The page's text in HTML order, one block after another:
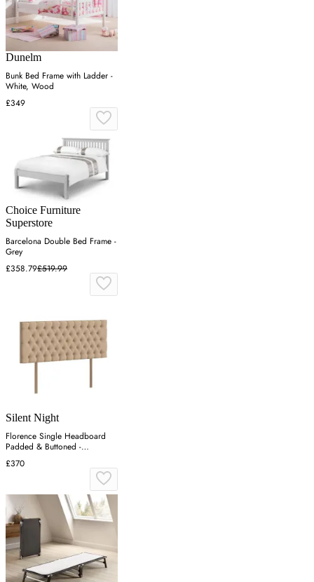
Dunelm
Bunk Bed Frame with Ladder -
White, Wood
£349
Choice Furniture
Superstore
Barcelona Double Bed Frame -
Grey
£358.79£519.99
Silent Night
Florence Single Headboard
Padded & Buttoned -
£370